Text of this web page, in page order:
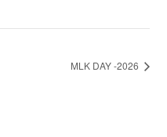
MLK DAY -2026